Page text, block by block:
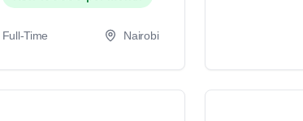
Full-Time Nairobi